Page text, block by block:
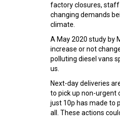
factory closures, staff
changing demands
climate.
A May 2020 study by
increase or not
polluting diesel vans
us.
Next-day deliveries
to pick up non-urgent
just 10p has made to
all. These actions